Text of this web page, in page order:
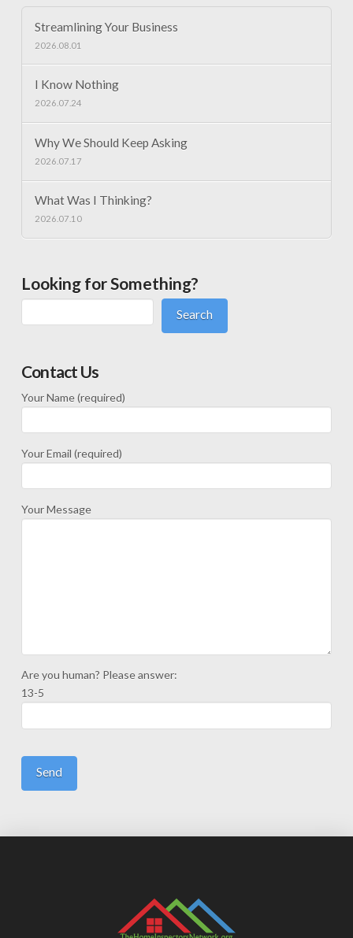
Streamlining Your Business
2026.08.01
I Know Nothing
2026.07.24
Why We Should Keep Asking
2026.07.17
What Was I Thinking?
2026.07.10
Looking for Something?
Search
Contact Us
Your Name (required)
Your Email (required)
Your Message
Are you human? Please answer:
13-5